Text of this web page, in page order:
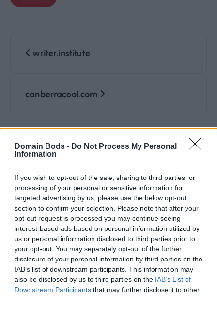
Domain Bods - Do Not Process My Personal
Information
If you wish to opt-out of the sale, sharing to third parties, or
processing of your personal or sensitive information for
targeted advertising by us, please use the below opt-out
section to confirm your selection. Please note that after your
opt-out request is processed you may continue seeing
interest-based ads based on personal information utilized by
us or personal information disclosed to third parties prior to
your opt-out. You may separately opt-out of the further
disclosure of your personal information by third parties on the
IAB’s list of downstream participants. This information may
also be disclosed by us to third parties on the IAB’s List of
Downstream Participants that may further disclose it to other
n
a
v
i
g
a
t
writer.institute
canberracool.com
Domain Name categories:
4 Letter
Art (8)
Business(122)